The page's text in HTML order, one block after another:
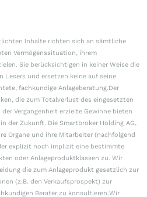
Inhalte richten sich an sämtliche
Vermögenssituation, ihrem
Sie berücksichtigen in keiner Weise die
Lesers und ersetzen keine auf seine
fachkundige Anlageberatung.Der
die zum Totalverlust des eingesetzten
Vergangenheit erzielte Gewinne bieten
der Zukunft. Die Smartbroker Holding AG,
Organe und ihre Mitarbeiter (nachfolgend
explizit noch implizit eine bestimmte
oder Anlageproduktklassen zu. Wir
die zum Anlageprodukt gesetzlich zur
(z.B. den Verkaufsprospekt) zur
Berater zu konsultieren.Wir